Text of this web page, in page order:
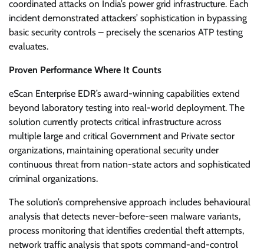
coordinated attacks on India’s power grid infrastructure. Each
incident demonstrated attackers’ sophistication in bypassing
basic security controls – precisely the scenarios ATP testing
evaluates.
Proven Performance Where It Counts
eScan Enterprise EDR’s award-winning capabilities extend
beyond laboratory testing into real-world deployment. The
solution currently protects critical infrastructure across
multiple large and critical Government and Private sector
organizations, maintaining operational security under
continuous threat from nation-state actors and sophisticated
criminal organizations.
The solution’s comprehensive approach includes behavioural
analysis that detects never-before-seen malware variants,
process monitoring that identifies credential theft attempts,
network traffic analysis that spots command-and-control